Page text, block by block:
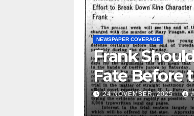
NEWSPAPER COVERAGE
Frank Should
Fate Before the
Week Passes is
24 NOVEMBER, 2025